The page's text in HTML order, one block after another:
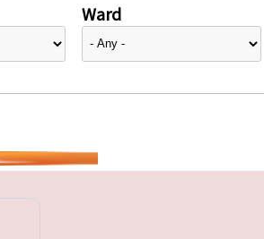
Ward